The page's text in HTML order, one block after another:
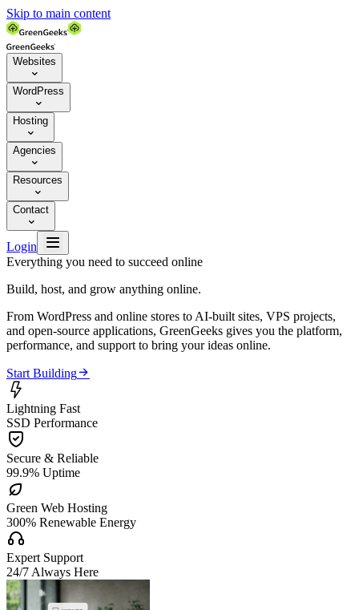
Skip to main content
Websites

WordPress

Hosting

Agencies

Resources

Contact

Login 
Everything you need to succeed online
Build, host, and grow anything online.
From WordPress and online stores to AI-built sites, VPS projects,
and open-source applications, GreenGeeks gives you the platform,
performance, and support to bring your ideas online.
Start Building

Lightning Fast
SSD Performance

Secure & Reliable
99.9% Uptime

Green Web Hosting
300% Renewable Energy

Expert Support
24/7 Always Here